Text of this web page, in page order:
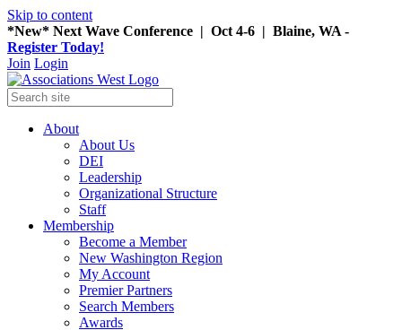
Skip to content
*New* Next Wave Conference | Oct 4-6 | Blaine, WA -
Register Today!
Join Login
About
About Us
DEI
Leadership
Organizational Structure
Staff
Membership
Become a Member
New Washington Region
My Account
Premier Partners
Search Members
Awards